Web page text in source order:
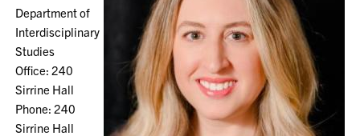
Department of
Interdisciplinary
Studies
Office: 240
Sirrine Hall
Phone: 240
Sirrine Hall